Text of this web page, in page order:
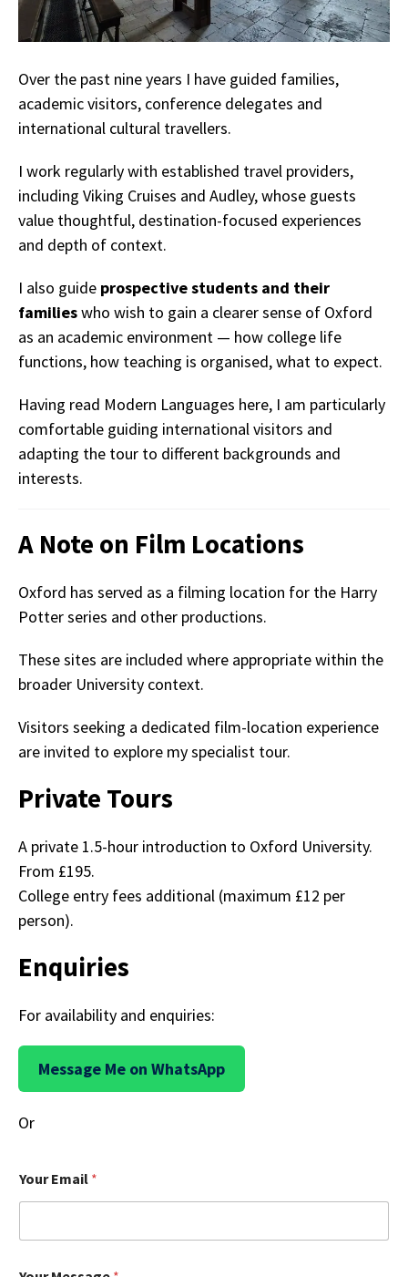
Over the past nine years I have guided families,
academic visitors, conference delegates and
international cultural travellers.
I work regularly with established travel providers,
including Viking Cruises and Audley, whose guests
value thoughtful, destination-focused experiences
and depth of context.
I also guide prospective students and their
familieswho wish to gain a clearer sense of Oxford
as an academic environment — how college life
functions, how teaching is organised, what to expect.
Having read Modern Languages here, I am particularly
comfortable guiding international visitors and
adapting the tour to different backgrounds and
interests.
A Note on Film Locations
Oxford has served as a filming location for the Harry
Potter series and other productions.
These sites are included where appropriate within the
broader University context.
Visitors seeking a dedicated film-location experience
are invited to explore my specialist tour.
Private Tours
A private 1.5-hour introduction to Oxford University.
From £195.
College entry fees additional (maximum £12 per
person).
Enquiries
For availability and enquiries:
Message Me on WhatsApp
Or
Your Email *